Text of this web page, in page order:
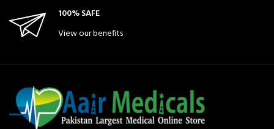
100% SAFE
View our benefits